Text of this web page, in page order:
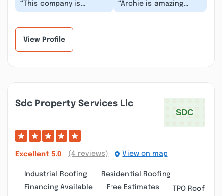
“This company is
awesome! I needed
“Archie is amazing
walked me through the
View Profile
Sdc Property Services Llc
Excellent 5.0 (4 reviews) View on map
Industrial Roofing
Residential Roofing
Financing Available
Free Estimates TPO Roof